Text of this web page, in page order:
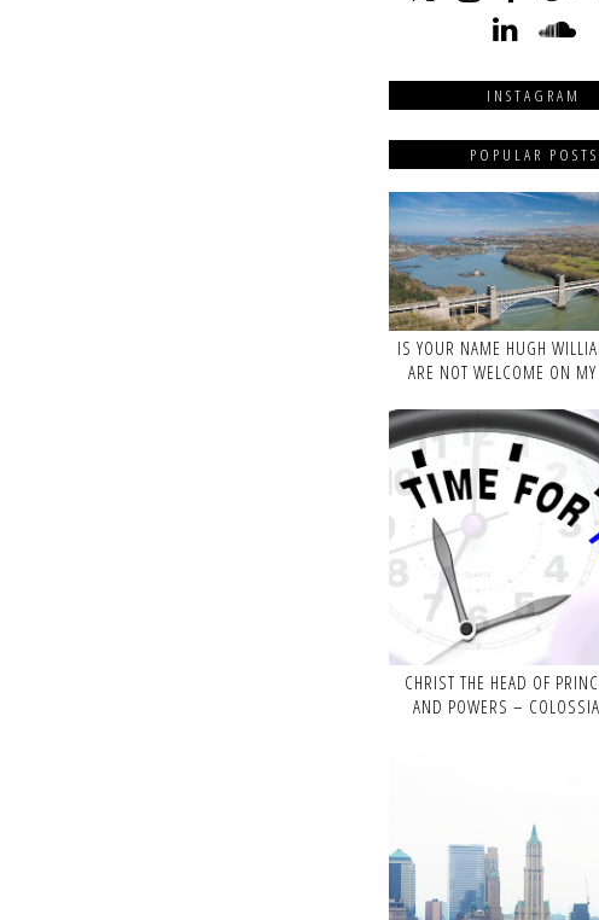
INSTAGRAM
POPULAR POSTS
IS YOUR NAME HUGH
ARE NOT WELCOME ON
CHRIST THE HEAD OF
AND POWERS –